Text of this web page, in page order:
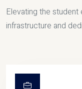
Elevating the
infrastructure and